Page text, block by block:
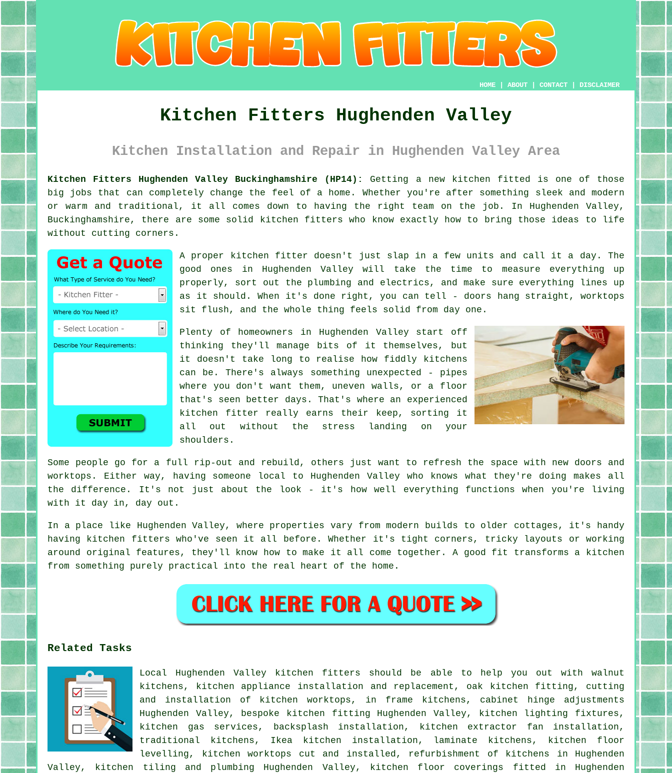
HOME ABOUT CONTACT DISCLAIMER
Kitchen Fitters Hughenden Valley
Kitchen Installation and Repair in Hughenden Valley Area
Kitchen Fitters Hughenden Valley Buckinghamshire (HP14):
Getting a new kitchen fitted is one of those
big jobs that can completely change the feel of a home. Whether you're after something sleek and modern
or warm and traditional, it all comes down to having the right team on the job. In Hughenden Valley,
Buckinghamshire, there are some solid kitchen fitters who know exactly how to bring those ideas to life
without cutting corners.
A proper kitchen fitter doesn't just slap in a few units and call it a day. The
good ones in Hughenden Valley will take the time to measure everything up
properly, sort out the plumbing and electrics, and make sure everything lines up
as it should. When it's done right, you can tell - doors hang straight, worktops
sit flush, and the whole thing feels solid from day one.
Plenty of homeowners in Hughenden Valley start off
thinking they'll manage bits of it themselves, but
it doesn't take long to realise how fiddly kitchens
can be. There's always something unexpected - pipes
where you don't want them, uneven walls, or a floor
that's seen better days. That's where an experienced
kitchen fitter really earns their keep, sorting it
all out without the stress landing on your
shoulders.
Some people go for a full rip-out and rebuild, others just want to refresh the space with new doors and
worktops. Either way, having someone local to Hughenden Valley who knows what they're doing makes all
the difference. It's not just about the look - it's how well everything functions when you're living
with it day in, day out.
In a place like Hughenden Valley, where properties vary from modern builds to older cottages, it's handy
having kitchen fitters who've seen it all before. Whether it's tight corners, tricky layouts or working
around original features, they'll know how to make it all come together. A good fit transforms a kitchen
from something purely practical into the real heart of the home.
Related Tasks
Local Hughenden Valley kitchen fitters should be able to help you out with walnut
kitchens, kitchen appliance installation and replacement, oak kitchen fitting, cutting
and installation of kitchen worktops, in frame kitchens, cabinet hinge adjustments
Hughenden Valley, bespoke kitchen fitting Hughenden Valley, kitchen lighting fixtures,
kitchen gas services, backsplash installation, kitchen extractor fan installation,
traditional kitchens, Ikea kitchen installation, laminate kitchens, kitchen floor
levelling, kitchen worktops cut and installed, refurbishment of kitchens in Hughenden
Valley, kitchen tiling and plumbing Hughenden Valley, kitchen floor coverings fitted in Hughenden